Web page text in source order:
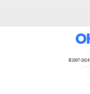
©2007-2026